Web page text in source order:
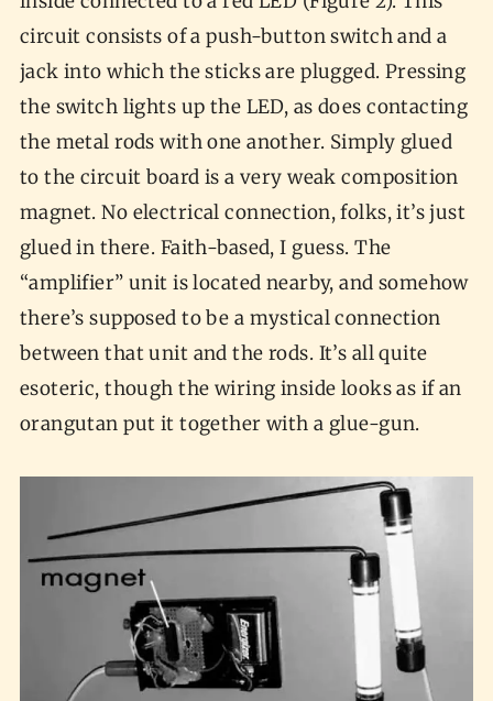
circuit consists of a push-button switch and a
jack into which the sticks are plugged. Pressing
the switch lights up the LED, as does contacting
the metal rods with one another. Simply glued
to the circuit board is a very weak composition
magnet. No electrical connection, folks, it’s just
glued in there. Faith-based, I guess. The
“amplifier” unit is located nearby, and somehow
there’s supposed to be a mystical connection
between that unit and the rods. It’s all quite
esoteric, though the wiring inside looks as if an
orangutan put it together with a glue-gun.